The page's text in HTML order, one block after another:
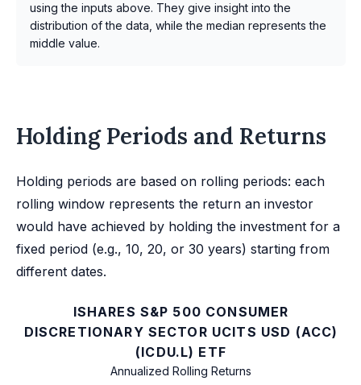
using the inputs above. They give insight into the
distribution of the data, while the median represents the
middle value.
Holding Periods and Returns
Holding periods are based on rolling periods: each
rolling window represents the return an investor
would have achieved by holding the investment for a
fixed period (e.g., 10, 20, or 30 years) starting from
different dates.
ISHARES S&P 500 CONSUMER
DISCRETIONARY SECTOR UCITS USD (ACC)
(ICDU.L) ETF
Annualized Rolling Returns